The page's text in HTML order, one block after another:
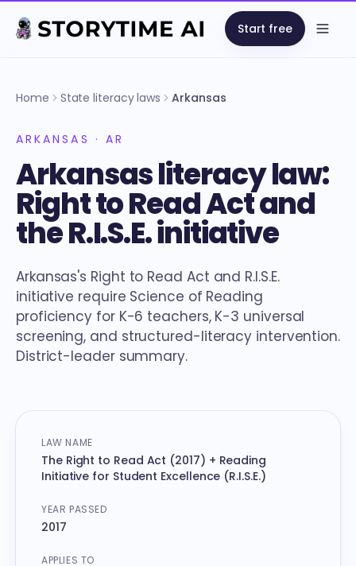
Start free
Home State literacy laws Arkansas
ARKANSAS · AR
Arkansas literacy law:
Right to Read Act and
the R.I.S.E. initiative
Arkansas's Right to Read Act and R.I.S.E.
initiative require Science of Reading
proficiency for K-6 teachers, K-3 universal
screening, and structured-literacy intervention.
District-leader summary.
LAW NAME
The Right to Read Act (2017) + Reading
Initiative for Student Excellence (R.I.S.E.)
YEAR PASSED
2017
APPLIES TO